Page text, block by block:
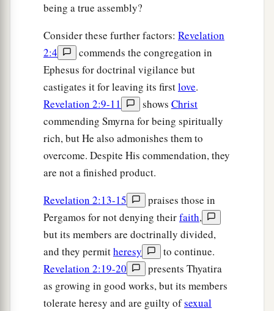
being a true assembly?
Consider these further factors: Revelation
2:4
commends the congregation in
Ephesus for doctrinal vigilance but
castigates it for leaving its firstlove.
Revelation 2:9-11
shows Christ
commending Smyrna for being spiritually
rich, but He also admonishes them to
overcome. Despite His commendation, they
are not a finished product.
Revelation 2:13-15
praises those in
Pergamos for not denying theirfaith,
but its members are doctrinally divided,
and they permitheresy
to continue.
Revelation 2:19-20
presents Thyatira
as growing in good works, but its members
tolerate heresy and are guilty ofsexual